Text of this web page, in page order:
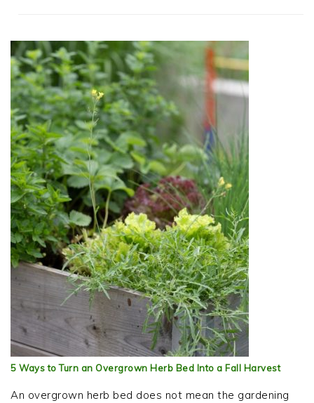
5 Ways to Turn an Overgrown Herb Bed Into a Fall Harvest
An overgrown herb bed does not mean the gardening